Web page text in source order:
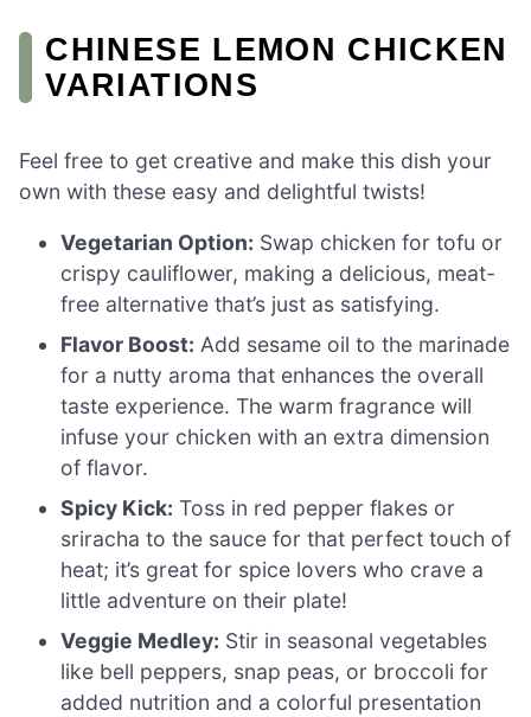
CHINESE LEMON CHICKEN
VARIATIONS
Feel free to get creative and make this dish your
own with these easy and delightful twists!
Vegetarian Option: Swap chicken for tofu or
crispy cauliflower, making a delicious, meat-
free alternative that’s just as satisfying.
Flavor Boost: Add sesame oil to the marinade
for a nutty aroma that enhances the overall
taste experience. The warm fragrance will
infuse your chicken with an extra dimension
of flavor.
Spicy Kick: Toss in red pepper flakes or
sriracha to the sauce for that perfect touch of
heat; it’s great for spice lovers who crave a
little adventure on their plate!
Veggie Medley: Stir in seasonal vegetables
like bell peppers, snap peas, or broccoli for
added nutrition and a colorful presentation